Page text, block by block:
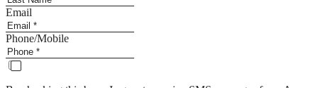
Email
Phone/Mobile